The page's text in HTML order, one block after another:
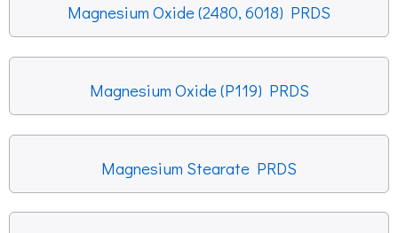
Magnesium Oxide (2480, 6018) PRDS
Magnesium Oxide (P119) PRDS
Magnesium Stearate PRDS